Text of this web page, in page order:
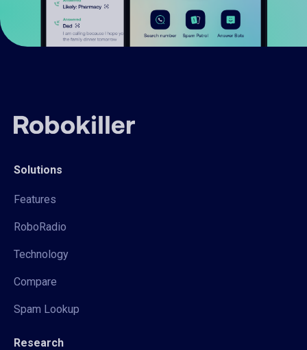
Solutions
Features
RoboRadio
Technology
Compare
Spam Lookup
Research